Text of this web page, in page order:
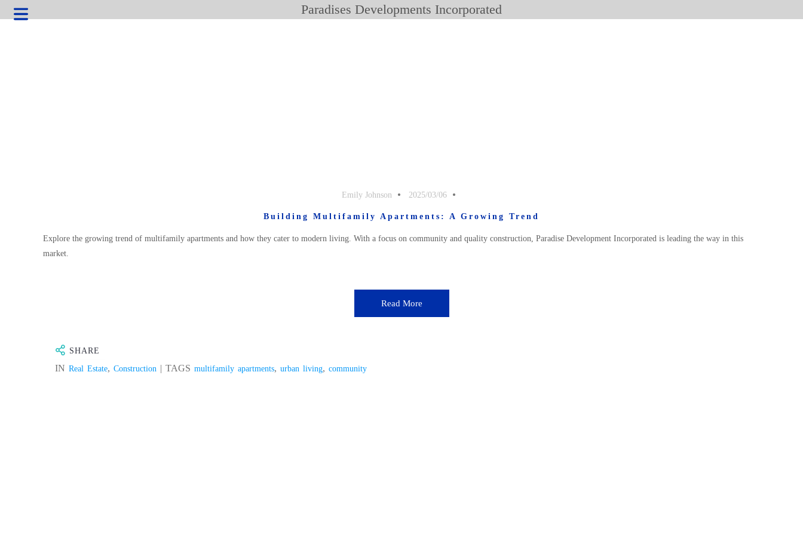
Paradises Developments Incorporated
HOME
Emily Johnson 2025/03/06
Building Multifamily Apartments: A Growing Trend
Explore the growing trend of multifamily apartments and how they cater to modern living. With a focus on community and quality construction, Paradise Development Incorporated is leading the way in this
market.
Read More
SHARE
IN Real Estate, Construction | TAGS multifamily apartments, urban living, community